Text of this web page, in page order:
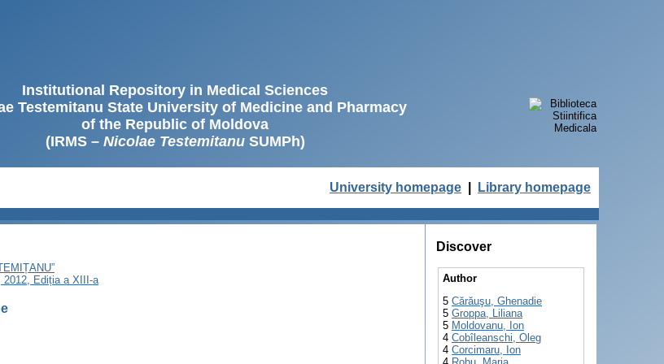
Institutional Repository in Medical Sciences
Testemitanu State University of Medicine and Pharmacy
of the Republic of Moldova
(IRMS – Nicolae TestemitanuSUMPh)
University homepage Library homepage
2012, Ediția a XIII-a
Discover
Author
5 Cărăuşu, Ghenadie
5 Groppa, Liliana
5 Moldovanu, Ion
4 Cobîleanschi, Oleg
4 Corcimaru, Ion